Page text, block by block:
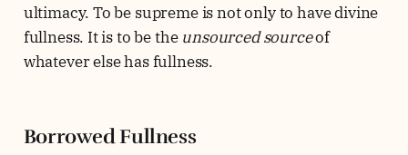
ultimacy. To be supreme is not only to have divine
fullness. It is to be the unsourced sourceof
whatever else has fullness.
Borrowed Fullness